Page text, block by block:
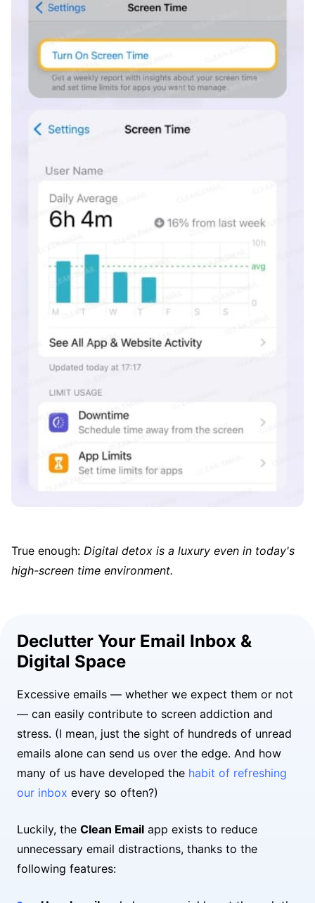
True enough: Digital detox is a luxury even in today's
high-screen time environment.
Declutter Your Email Inbox &
Digital Space
Excessive emails — whether we expect them or not
— can easily contribute to screen addiction and
stress. (I mean, just the sight of hundreds of unread
emails alone can send us over the edge. And how
many of us have developed the habit of refreshing
our inbox every so often?)
Luckily, the Clean Email app exists to reduce
unnecessary email distractions, thanks to the
following features: